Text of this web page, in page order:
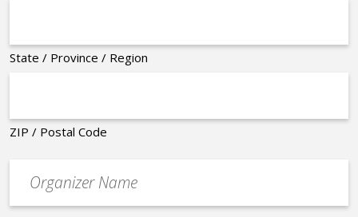
State / Province / Region
ZIP / Postal Code